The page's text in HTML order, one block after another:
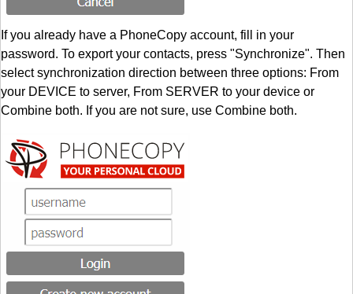
If you already have a PhoneCopy account, fill in your
password. To export your contacts, press "Synchronize". Then
select synchronization direction between three options: From
your DEVICE to server, From SERVER to your device or
Combine both. If you are not sure, use Combine both.